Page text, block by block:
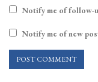
Notify me of follow-
Notify me of new